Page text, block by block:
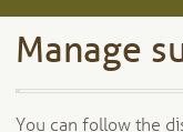
Add-Ons and Plugins
Manage
You can follow the